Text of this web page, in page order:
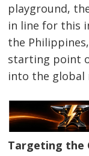
playground,
in line for this
the
starting point
into the global
Targeting the